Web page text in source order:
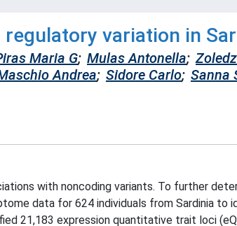
variation in
Maria G; Mulas Antonella;
Andrea; Sidore Carlo; Sanna
with noncoding variants. To further
data for 624 individuals from Sardinia to
21,183 expression quantitative trait loci